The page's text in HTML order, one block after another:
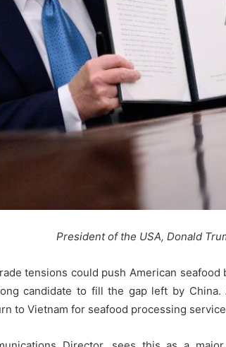
President of the USA, Donald
tensions could push American
candidate to fill the gap left by China.
to Vietnam for seafood processing